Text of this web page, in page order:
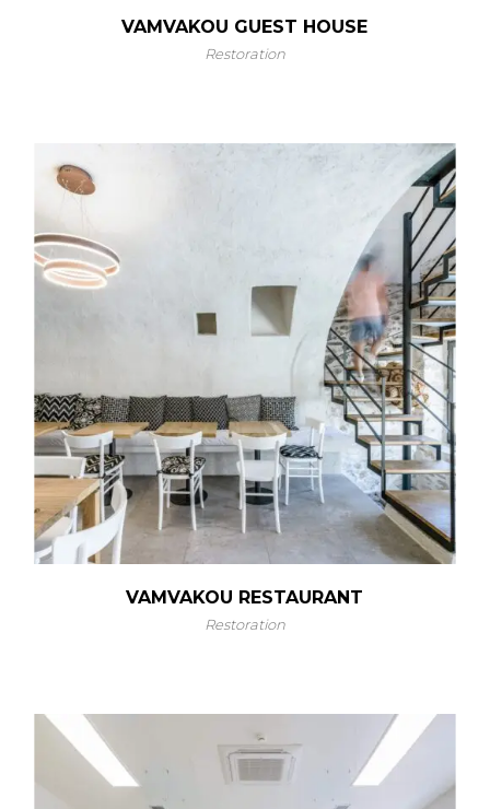
VAMVAKOU GUEST HOUSE
Restoration
VAMVAKOU RESTAURANT
Restoration